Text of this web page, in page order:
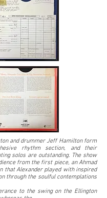
and drummer Jeff Hamilton form
rhythm section, and their
solos are outstanding. The show
from the first piece, an Ahmad
that Alexander played with inspired
through the soulful contemplations
to the swing on the Ellington